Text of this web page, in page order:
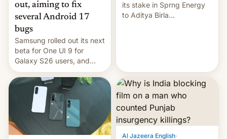
out, aiming to fix
several Android 17
bugs
Samsung rolled out its next
beta for One UI 9 for
Galaxy S26 users, and
there's hope that an official
launch is next.
its stake in Sprng Energy
to Aditya Birla
Al Jazeera English·